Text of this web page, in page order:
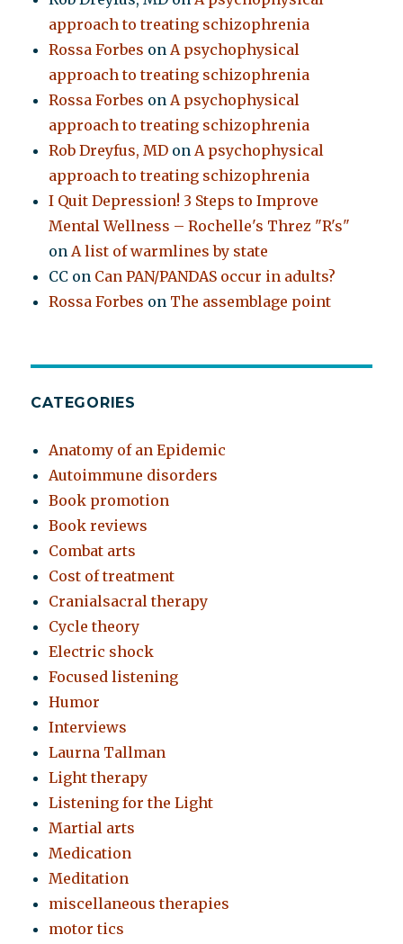
approach to treating schizophrenia
Rossa Forbes onA psychophysical
approach to treating schizophrenia
Rossa Forbes onA psychophysical
approach to treating schizophrenia
Rob Dreyfus, MD onA psychophysical
approach to treating schizophrenia
I Quit Depression! 3 Steps to Improve
Mental Wellness – Rochelle's Threz "R's"
onA list of warmlines by state
CC on Can PAN/PANDAS occur in adults?
Rossa Forbes on The assemblage point
CATEGORIES
Anatomy of an Epidemic
Autoimmune disorders
Book promotion
Book reviews
Combat arts
Cost of treatment
Cranialsacral therapy
Cycle theory
Electric shock
Focused listening
Humor
Interviews
Laurna Tallman
Light therapy
Listening for the Light
Martial arts
Medication
Meditation
miscellaneous therapies
motor tics